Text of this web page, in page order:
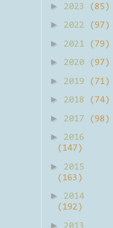
► 2023 (85)
► 2022 (97)
► 2021 (79)
► 2020 (97)
► 2019 (71)
► 2018 (74)
► 2017 (98)
►
2016
(147)
►
2015
(163)
►
2014
(192)
►